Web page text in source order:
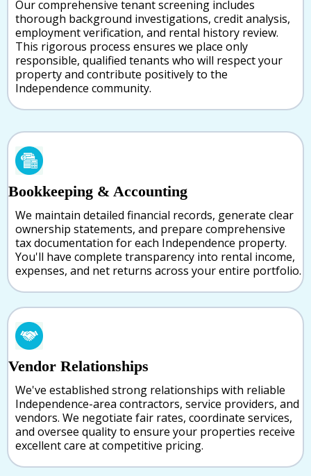
Our comprehensive tenant screening includes
thorough background investigations, credit analysis,
employment verification, and rental history review.
This rigorous process ensures we place only
responsible, qualified tenants who will respect your
property and contribute positively to the
Independence community.
Bookkeeping & Accounting
We maintain detailed financial records, generate clear
ownership statements, and prepare comprehensive
tax documentation for each Independence property.
You'll have complete transparency into rental income,
expenses, and net returns across your entire portfolio.
Vendor Relationships
We've established strong relationships with reliable
Independence-area contractors, service providers, and
vendors. We negotiate fair rates, coordinate services,
and oversee quality to ensure your properties receive
excellent care at competitive pricing.